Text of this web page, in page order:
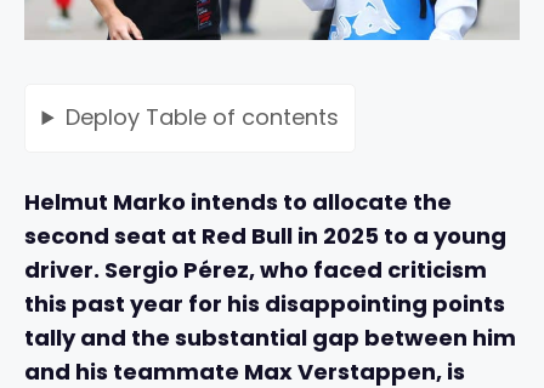
Deploy Table of contents
Helmut Marko intends to allocate the
second seat at Red Bull in 2025 to a young
driver. Sergio Pérez, who faced criticism
this past year for his disappointing points
tally and the substantial gap between him
and his teammate Max Verstappen, is